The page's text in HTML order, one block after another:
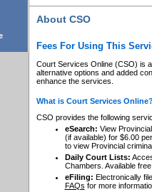
About CSO
Fees For Using This
Court Services Online (CSO) is
alternative options and added
enhance the services.
What is Court Services
CSO provides the following
eSearch: View
(if available) for $6.00
to view Provincial
Daily Court Lists:
Chambers. Available
eFiling: Electronically
FAQs for more